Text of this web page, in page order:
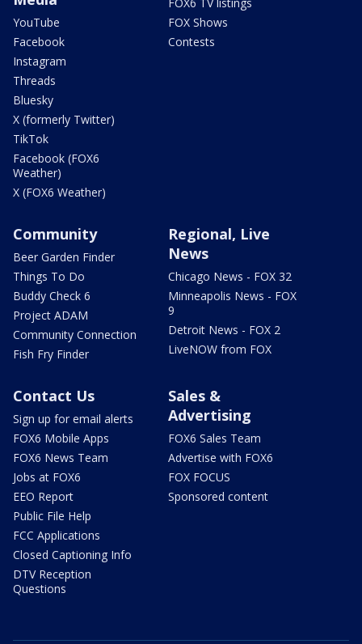
YouTube
Facebook
Instagram
Threads
Bluesky
X (formerly Twitter)
TikTok
Facebook (FOX6
Weather)
X (FOX6 Weather)
FOX Shows
Contests
Community
Beer Garden Finder
Things To Do
Buddy Check 6
Project ADAM
Community Connection
Fish Fry Finder
Regional, Live
News
Chicago News - FOX 32
Minneapolis News - FOX
9
Detroit News - FOX 2
LiveNOW from FOX
Contact Us
Sign up for email alerts
FOX6 Mobile Apps
FOX6 News Team
Jobs at FOX6
EEO Report
Public File Help
FCC Applications
Closed Captioning Info
DTV Reception
Questions
Sales &
Advertising
FOX6 Sales Team
Advertise with FOX6
FOX FOCUS
Sponsored content